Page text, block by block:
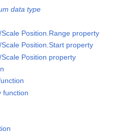
data type
Position.Range property
Position.Start property
Position property
function